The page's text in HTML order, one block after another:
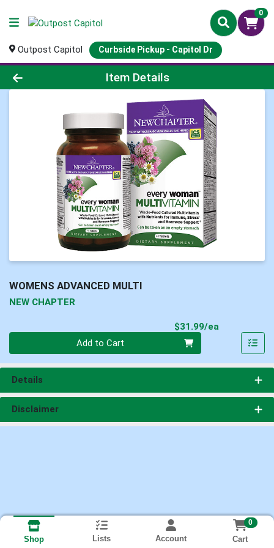
0
Outpost Capitol Curbside Pickup - Capitol Dr
Product Details Page
Item Details
WOMENS ADVANCED MULTI
NEW CHAPTER
$31.99/ea
Add to Cart
Details
Disclaimer
Shop Lists Account
0
Cart